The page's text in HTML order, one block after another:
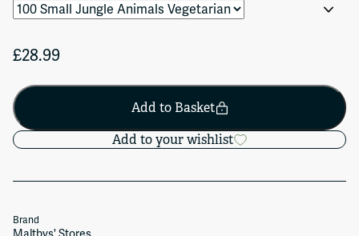
£28.99
Add to Basket
Add to your wishlist
Brand